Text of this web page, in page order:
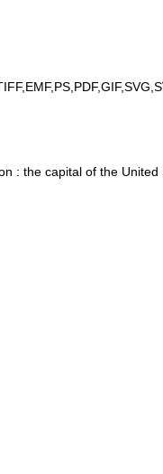
: the capital of the United